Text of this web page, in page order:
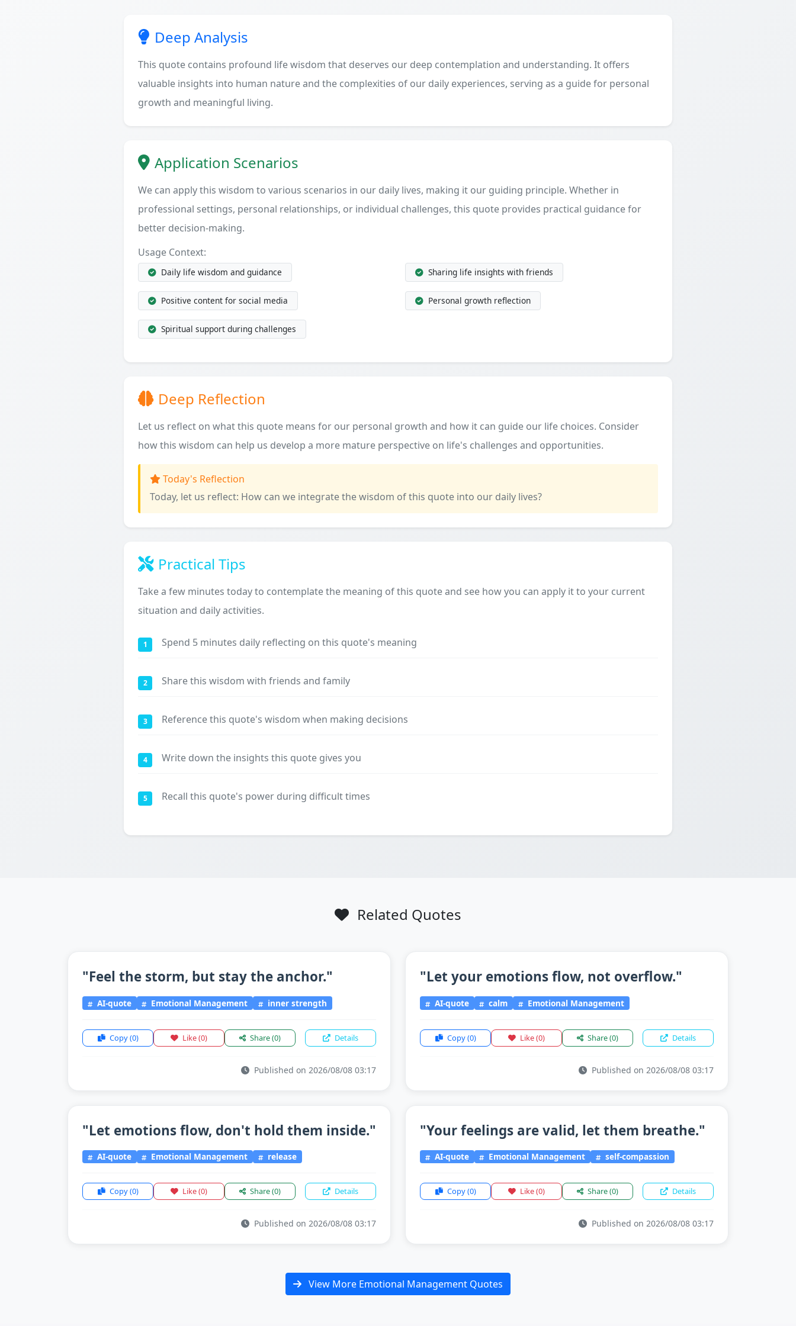
Deep Analysis
This quote contains profound life wisdom that deserves our deep contemplation and understanding. It offers
valuable insights into human nature and the complexities of our daily experiences, serving as a guide for personal
growth and meaningful living.
Application Scenarios
We can apply this wisdom to various scenarios in our daily lives, making it our guiding principle. Whether in
professional settings, personal relationships, or individual challenges, this quote provides practical guidance for
better decision-making.
Usage Context:
Daily life wisdom and guidance Sharing life insights with friends
Positive content for social media Personal growth reflection
Spiritual support during challenges
Deep Reflection
Let us reflect on what this quote means for our personal growth and how it can guide our life choices. Consider
how this wisdom can help us develop a more mature perspective on life's challenges and opportunities.
Today's Reflection
Today, let us reflect: How can we integrate the wisdom of this quote into our daily lives?
Practical Tips
Take a few minutes today to contemplate the meaning of this quote and see how you can apply it to your current
situation and daily activities.
1 Spend 5 minutes daily reflecting on this quote's meaning
2 Share this wisdom with friends and family
3 Reference this quote's wisdom when making decisions
4 Write down the insights this quote gives you
5 Recall this quote's power during difficult times
Related Quotes
"Feel the storm, but stay the anchor."
AI-quote Emotional Management inner strength
Copy(0) Like(0) Share(0) Details
Published on 2026/08/08 03:17
"Let your emotions flow, not overflow."
AI-quote calm Emotional Management
Copy(0) Like(0) Share(0) Details
Published on 2026/08/08 03:17
"Let emotions flow, don't hold them inside."
AI-quote Emotional Management release
Copy(0) Like(0) Share(0) Details
Published on 2026/08/08 03:17
"Your feelings are valid, let them breathe."
AI-quote Emotional Management self-compassion
Copy(0) Like(0) Share(0) Details
Published on 2026/08/08 03:17
View More Emotional Management Quotes